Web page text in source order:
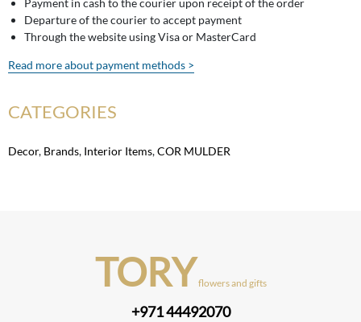
Payment in cash to the courier upon receipt of the order
Departure of the courier to accept payment
Through the website using Visa or MasterCard
Read more about payment methods >
CATEGORIES
Decor, Brands, Interior Items,COR MULDER
TORY flowers and gifts
+971 44492070